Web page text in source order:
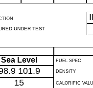
UNDER TEST
Sea Level FUEL SPEC
101.9 DENSITY
15 CALORIFIC